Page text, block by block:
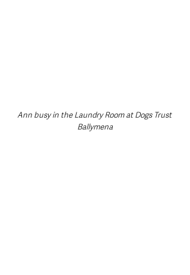
Ann busy in the Laundry Room at Dogs Trust
Ballymena